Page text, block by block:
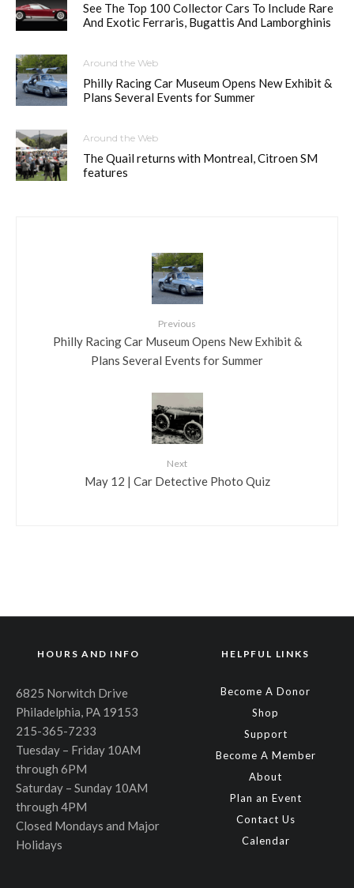
See The Top 100 Collector Cars To Include Rare
And Exotic Ferraris, Bugattis And Lamborghinis
Around the Web
Philly Racing Car Museum Opens New Exhibit &
Plans Several Events for Summer
Around the Web
The Quail returns with Montreal, Citroen SM
features
Previous
Philly Racing Car Museum Opens New Exhibit &
Plans Several Events for Summer
Next
May 12 | Car Detective Photo Quiz
HOURS AND INFO
6825 Norwitch Drive
Philadelphia, PA 19153
215-365-7233
Tuesday – Friday 10AM
through 6PM
Saturday – Sunday 10AM
through 4PM
Closed Mondays and Major
Holidays
HELPFUL LINKS
Become A Donor
Shop
Support
Become A Member
About
Plan an Event
Contact Us
Calendar